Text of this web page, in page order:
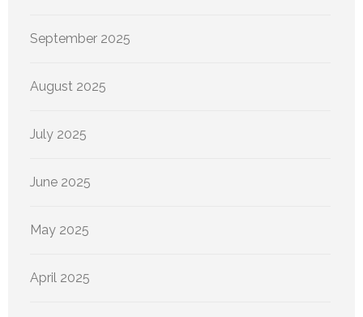
September 2025
August 2025
July 2025
June 2025
May 2025
April 2025